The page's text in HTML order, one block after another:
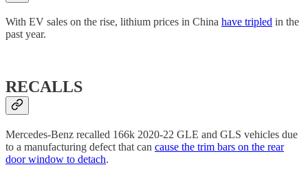
With EV sales on the rise, lithium prices in China have tripled in the
past year.
RECALLS
Mercedes-Benz recalled 166k 2020-22 GLE and GLS vehicles due
to a manufacturing defect that can cause the trim bars on the rear
door window to detach.